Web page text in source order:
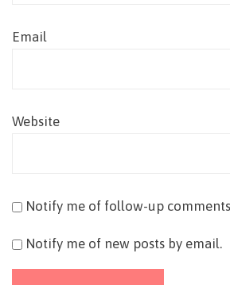
Email
Website
Notify me of follow-up
Notify me of new posts by email.